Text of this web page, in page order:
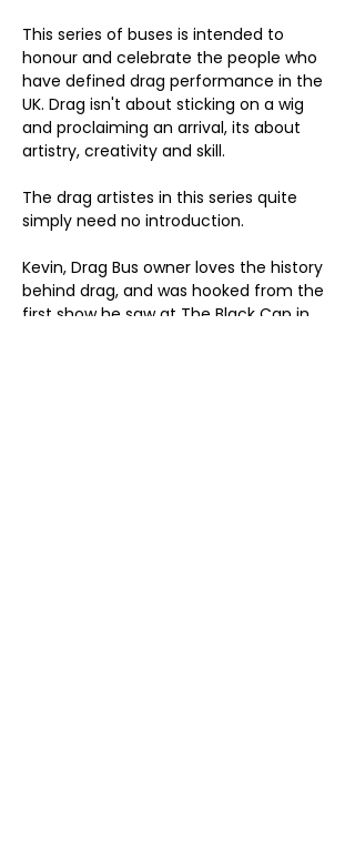
This series of buses is intended to
honour and celebrate the people who
have defined drag performance in the
UK. Drag isn't about sticking on a wig
and proclaiming an arrival, its about
artistry, creativity and skill.
The drag artistes in this series quite
simply need no introduction.
Kevin, Drag Bus owner loves the history
behind drag, and was hooked from the
first show he saw at The Black Cap in